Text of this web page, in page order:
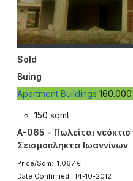
Sold
Buing
Apartment Buildings
150 sqmt
A-065 - Πωλείται
Σεισμόπληκτα Ιωαννίνων
Price/Sqm: 1.067 €
Date Confirmed: 14-10-2012